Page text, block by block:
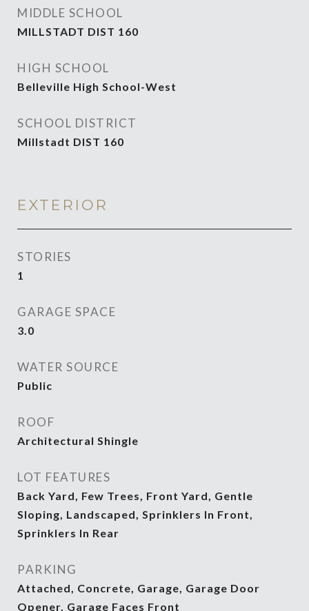
MIDDLE SCHOOL
MILLSTADT DIST 160
HIGH SCHOOL
Belleville High School-West
SCHOOL DISTRICT
Millstadt DIST 160
EXTERIOR
STORIES
1
GARAGE SPACE
3.0
WATER SOURCE
Public
ROOF
Architectural Shingle
LOT FEATURES
Back Yard, Few Trees, Front Yard, Gentle
Sloping, Landscaped, Sprinklers In Front,
Sprinklers In Rear
PARKING
Attached, Concrete, Garage, Garage Door
Opener, Garage Faces Front